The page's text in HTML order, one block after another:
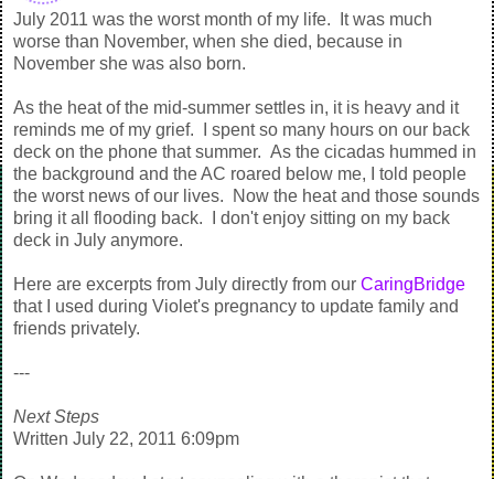
July 2011 was the worst month of my life. It was much
worse than November, when she died, because in
November she was also born.
As the heat of the mid-summer settles in, it is heavy and it
reminds me of my grief. I spent so many hours on our back
deck on the phone that summer. As the cicadas hummed in
the background and the AC roared below me, I told people
the worst news of our lives. Now the heat and those sounds
bring it all flooding back. I don't enjoy sitting on my back
deck in July anymore.
Here are excerpts from July directly from our CaringBridge
that I used during Violet's pregnancy to update family and
friends privately.
---
Next Steps
Written July 22, 2011 6:09pm